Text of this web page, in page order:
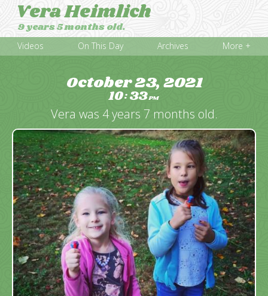
Vera Heimlich
9 years 5 months old.
Videos On This Day Archives More +
October 23, 2021
10:33PM
Vera was 4 years 7 months old.